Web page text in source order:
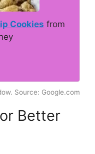
Cookies from
Source: Google.com
Better